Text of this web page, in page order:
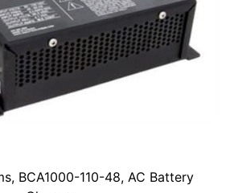
BCA1000-110-48, AC Battery